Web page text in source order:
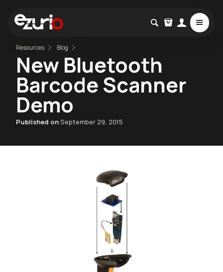
Resources Blog
New Bluetooth
Barcode Scanner
Demo
Published onSeptember 29, 2015